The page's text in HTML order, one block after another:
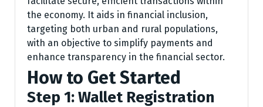
the economy. It aids in financial inclusion,
targeting both urban and rural populations,
with an objective to simplify payments and
enhance transparency in the financial sector.
How to Get Started
Step 1: Wallet Registration